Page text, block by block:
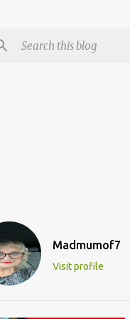
Madmumof7
Visit profile